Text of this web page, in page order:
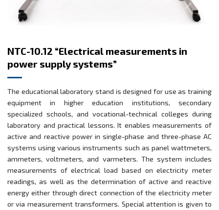
NTC-10.12 “Electrical measurements in
power supply systems”
The educational laboratory stand is designed for use as training
equipment in higher education institutions, secondary
specialized schools, and vocational-technical colleges during
laboratory and practical lessons. It enables measurements of
active and reactive power in single-phase and three-phase AC
systems using various instruments such as panel wattmeters,
ammeters, voltmeters, and varmeters. The system includes
measurements of electrical load based on electricity meter
readings, as well as the determination of active and reactive
energy either through direct connection of the electricity meter
or via measurement transformers. Special attention is given to